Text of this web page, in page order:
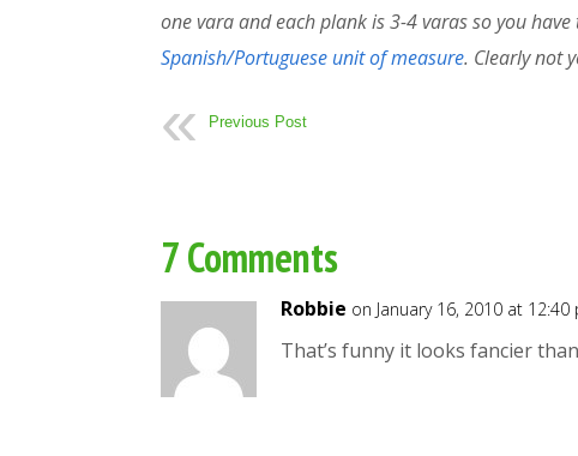
onevara and each plank is 3-4varas so you
Spanish/Portuguese unit of measure. Clearly not
Previous Post
7 Comments
Robbie on January 16, 2010 at 12:40
That’s funny it looks fancier